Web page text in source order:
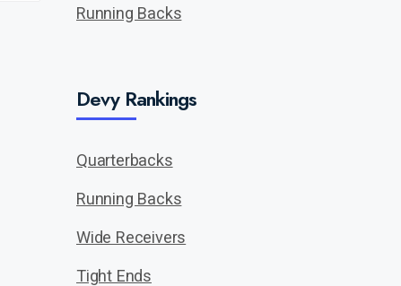
Running Backs
Devy Rankings
Quarterbacks
Running Backs
Wide Receivers
Tight Ends